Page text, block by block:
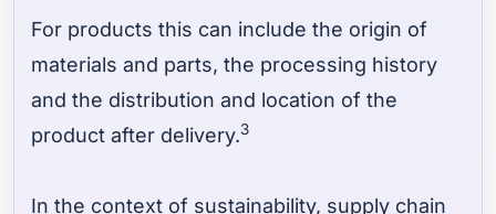
For products this can include the origin of
materials and parts, the processing history
and the distribution and location of the
product after delivery.3
In the context of sustainability, supply chain